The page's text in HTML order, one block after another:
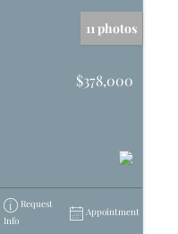
11 photos
$378,000
Request
Info
Appointment